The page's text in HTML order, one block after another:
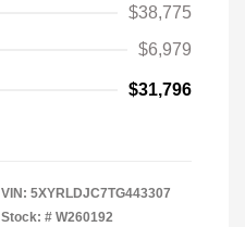
$38,775
$6,979
$31,796
VIN: 5XYRLDJC7TG443307
Stock: # W260192